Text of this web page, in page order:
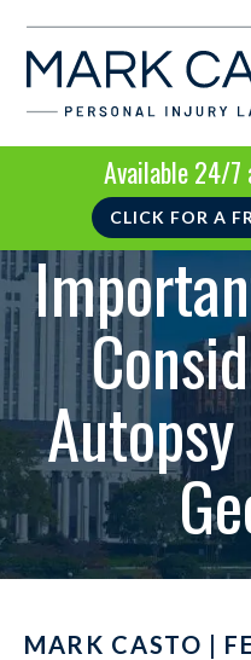
Available 24/7
CLICK FOR A
MARK CASTO |